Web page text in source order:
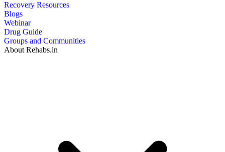
Recovery Resources
Blogs
Webinar
Drug Guide
Groups and Communities
About Rehabs.in